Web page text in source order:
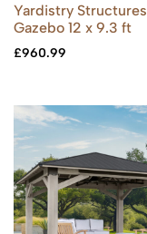
Yardistry Structures
Gazebo 12 x 9.3 ft
£960.99